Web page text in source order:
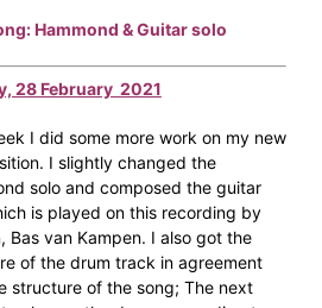
Hammond & Guitar solo
28 February 2021
I did some more work on my new
I slightly changed the
solo and composed the guitar
is played on this recording by
Bas van Kampen. I also got the
of the drum track in agreement
structure of the song; The next